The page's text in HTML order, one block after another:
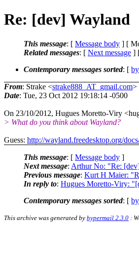
Re: [dev] Wayland
This message: [ Message body ] [
Related messages: [ Next message ]
Contemporary messages sorted: [
From: Strake <strake888_AT_gmail.com>
Date: Tue, 23 Oct 2012 19:18:14 -0500
On 23/10/2012, Hugues Moretto-Viry
> What do you think about Wayland?
Guess: http://wayland.freedesktop.org/
This message: [ Message body ]
Next message: Arthur No: "Re:
Previous message: Kurt H Maier:
In reply to: Hugues Moretto-Viry:
Contemporary messages sorted: [
This archive was generated by hypermail 2.3.0 :